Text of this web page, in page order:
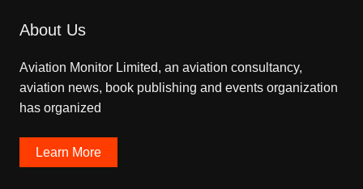
About Us
Aviation Monitor Limited, an aviation consultancy,
aviation news, book publishing and events organization
has organized
Learn More